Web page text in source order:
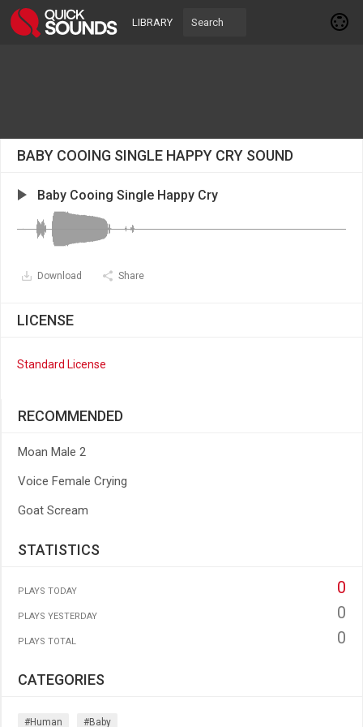
LIBRARY
BABY COOING SINGLE HAPPY CRY SOUND
Baby Cooing Single Happy Cry
Download Share
LICENSE
Standard License
RECOMMENDED
Moan Male 2
Voice Female Crying
Goat Scream
STATISTICS
PLAYS TODAY 0
PLAYS YESTERDAY 0
PLAYS TOTAL 0
CATEGORIES
#human #baby